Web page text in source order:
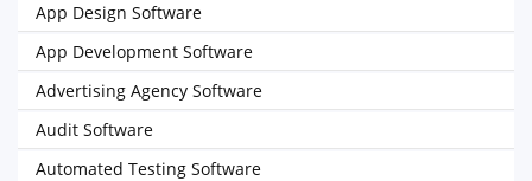
App Design Software
App Development Software
Advertising Agency Software
Audit Software
Automated Testing Software